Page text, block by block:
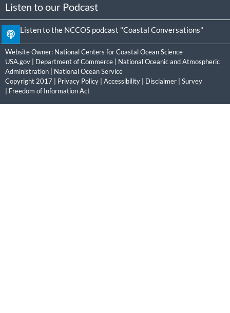
Listen to our Podcast
Listen to the NCCOS podcast "Coastal Conversations"
Website Owner: National Centers for Coastal Ocean Science
USA.gov
Department of Commerce
National Oceanic and Atmospheric
Administration
National Ocean Service
Copyright 2017 | Privacy Policy Accessibility Disclaimer
Survey
Freedom of Information Act